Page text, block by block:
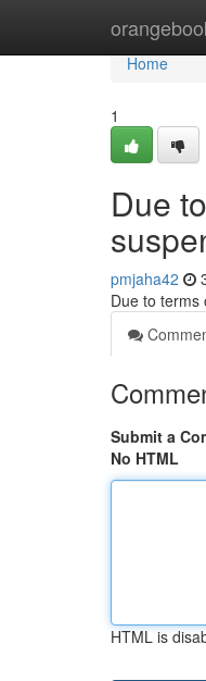
Home
Home
1
Due
pmjaha42
Due to terms
Submit a
No HTML
HTML is